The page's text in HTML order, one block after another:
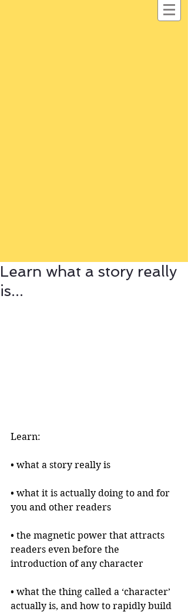
Learn what a story really
is...
Learn:
• what a story really is
• what it is actually doing to and for
you and other readers
• the magnetic power that attracts
readers even before the
introduction of any character
• what the thing called a ‘character’
actually is, and how to rapidly build